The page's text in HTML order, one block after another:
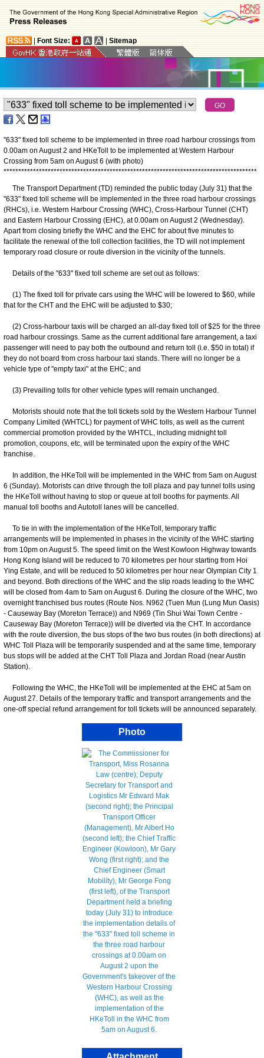
Font Size: Sitemap
"633" fixed toll scheme to be implemented in three road harbour crossings from
0.00am on August 2 and HKeToll to be implemented at Western Harbour
Crossing from 5am on August 6 (with photo)
**************************************************************************************
The Transport Department (TD) reminded the public today (July 31) that the
"633" fixed toll scheme will be implemented in the three road harbour crossings
(RHCs), i.e. Western Harbour Crossing (WHC), Cross-Harbour Tunnel (CHT)
and Eastern Harbour Crossing (EHC), at 0.00am on August 2 (Wednesday).
Apart from closing briefly the WHC and the EHC for about five minutes to
facilitate the renewal of the toll collection facilities, the TD will not implement
temporary road closure or route diversion in the vicinity of the tunnels.
Details of the "633" fixed toll scheme are set out as follows:
(1) The fixed toll for private cars using the WHC will be lowered to $60, while
that for the CHT and the EHC will be adjusted to $30;
(2) Cross-harbour taxis will be charged an all-day fixed toll of $25 for the three
road harbour crossings. Same as the current additional fare arrangement, a taxi
passenger will need to pay both the outbound and return toll (i.e. $50 in total) if
they do not board from cross harbour taxi stands. There will no longer be a
vehicle type of "empty taxi" at the EHC; and
(3) Prevailing tolls for other vehicle types will remain unchanged.
Motorists should note that the toll tickets sold by the Western Harbour Tunnel
Company Limited (WHTCL) for payment of WHC tolls, as well as the current
commercial promotion provided by the WHTCL, including midnight toll
promotion, coupons, etc, will be terminated upon the expiry of the WHC
franchise.
In addition, the HKeToll will be implemented in the WHC from 5am on August
6 (Sunday). Motorists can drive through the toll plaza and pay tunnel tolls using
the HKeToll without having to stop or queue at toll booths for payments. All
manual toll booths and Autotoll lanes will be cancelled.
To tie in with the implementation of the HKeToll, temporary traffic
arrangements will be implemented in phases in the vicinity of the WHC starting
from 10pm on August 5. The speed limit on the West Kowloon Highway towards
Hong Kong Island will be reduced to 70 kilometres per hour starting from Hoi
Ying Estate, and will be reduced to 50 kilometres per hour near Olympian City 1
and beyond. Both directions of the WHC and the slip roads leading to the WHC
will be closed from 4am to 5am on August 6. During the closure of the WHC, two
overnight franchised bus routes (Route Nos. N962 (Tuen Mun (Lung Mun Oasis)
- Causeway Bay (Moreton Terrace)) and N969 (Tin Shui Wai Town Centre -
Causeway Bay (Moreton Terrace)) will be diverted via the CHT. In accordance
with the route diversion, the bus stops of the two bus routes (in both directions) at
WHC Toll Plaza will be temporarily suspended and at the same time, temporary
bus stops will be added at the CHT Toll Plaza and Jordan Road (near Austin
Station).
Following the WHC, the HKeToll will be implemented at the EHC at 5am on
August 27. Details of the temporary traffic and transport arrangements and the
one-off special refund arrangement for toll tickets will be announced separately.
Photo